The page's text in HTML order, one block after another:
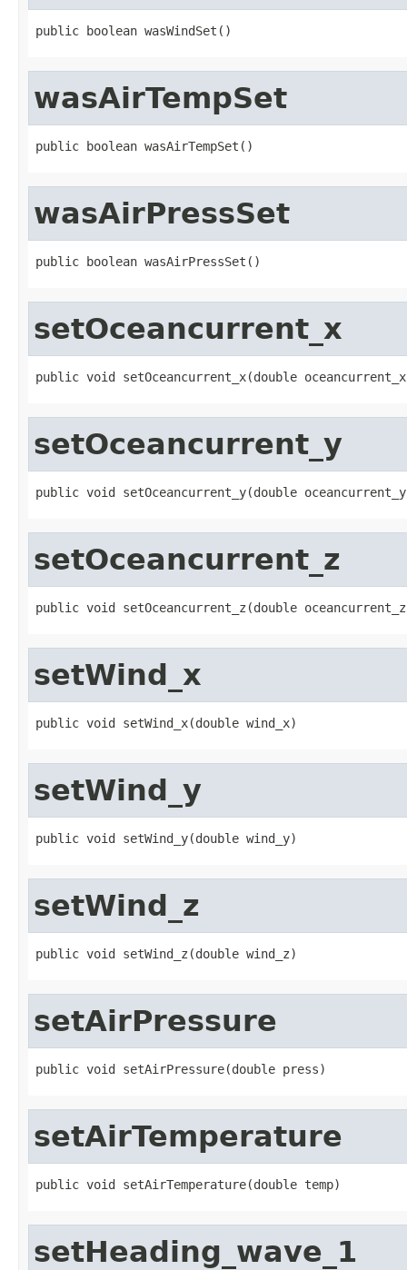
public boolean wasWindSet()
wasAirTempSet
public boolean wasAirTempSet()
wasAirPressSet
public boolean wasAirPressSet()
setOceancurrent_x
public void setOceancurrent_x(double
setOceancurrent_y
public void setOceancurrent_y(double
setOceancurrent_z
public void setOceancurrent_z(double
setWind_x
public void setWind_x(double wind_x)
setWind_y
public void setWind_y(double wind_y)
setWind_z
public void setWind_z(double wind_z)
setAirPressure
public void setAirPressure(double press)
setAirTemperature
public void setAirTemperature(double temp)
setHeading_wave_1